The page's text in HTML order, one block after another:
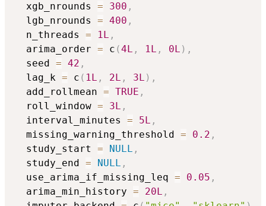
  xgb_nrounds
= 300 ,
  lgb_nrounds
= 400 ,
  n_threads
= 1L ,
  arima_order
= c (4L , 1L , 0L ) ,
  seed
= 42 ,
  lag_k
= c ( 1L , 2L , 3L ) ,
  add_rollmean
= TRUE ,
  roll_window
= 3L ,
  interval_minutes
= 5L ,
  missing_warning_threshold
= 0.2 ,
  study_start
= NULL ,
  study_end
= NULL ,
  use_arima_if_missing_leq
= 0.05 ,
  arima_min_history
= 20L ,